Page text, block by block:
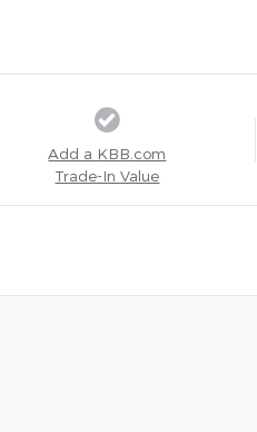
Add a KBB.com
Trade-In Value